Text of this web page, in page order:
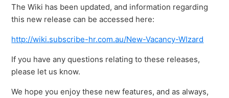
The Wiki has been updated, and information regarding
this new release can be accessed here:
http://wiki.subscribe-hr.com.au/New-Vacancy-WIzard
If you have any questions relating to these releases,
please let us know.
We hope you enjoy these new features, and as always,